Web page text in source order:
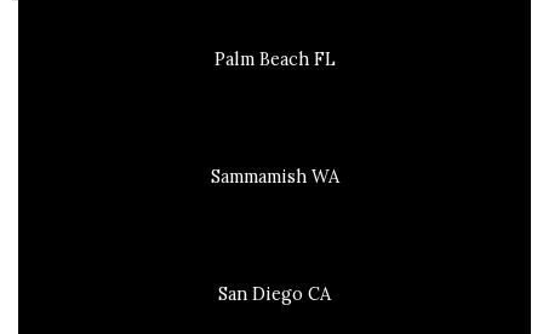
Palm Beach FL
Sammamish WA
San Diego CA